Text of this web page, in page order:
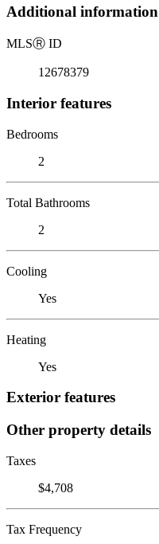
Additional information
MLSⓇ ID
12678379
Interior features
Bedrooms
2
Total Bathrooms
2
Cooling
Yes
Heating
Yes
Exterior features
Other property details
Taxes
$4,708
Tax Frequency